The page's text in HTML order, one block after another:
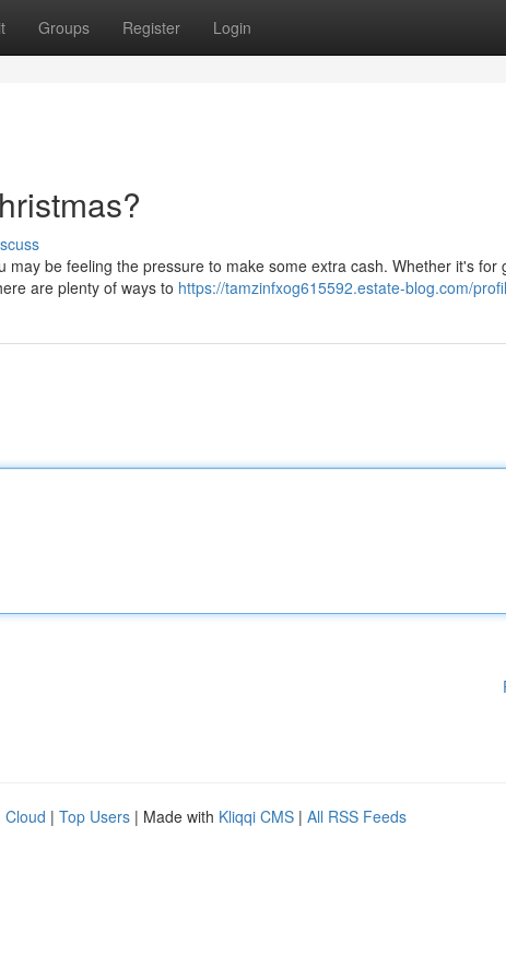
Groups Register Login
be feeling the pressure to make some extra cash. Whether it's for
are plenty of ways to https://tamzinfxog615592.estate-blog.com/
Cloud | Top Users | Made with Kliqqi CMS | All RSS Feeds